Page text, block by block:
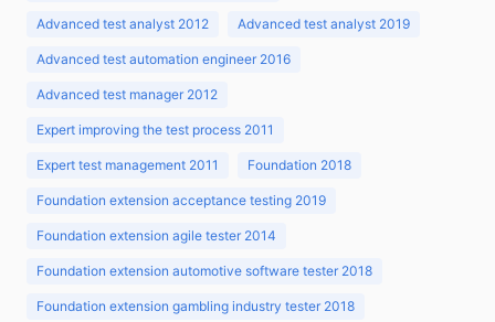
Advanced test analyst 2012 Advanced test analyst 2019
Advanced test automation engineer 2016
Advanced test manager 2012
Expert improving the test process 2011
Expert test management 2011 Foundation 2018
Foundation extension acceptance testing 2019
Foundation extension agile tester 2014
Foundation extension automotive software tester 2018
Foundation extension gambling industry tester 2018